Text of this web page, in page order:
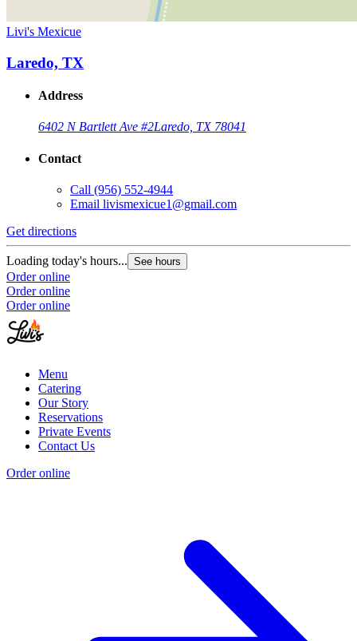
Livi's Mexicue
Laredo, TX
Address
6402 N Bartlett Ave #2Laredo, TX 78041
Contact
Call (956) 552-4944
Email livismexicue1@gmail.com
Get directions
Loading today's hours... See hours
Order online
Order online
Order online
Menu
Catering
Our Story
Reservations
Private Events
Contact Us
Order online